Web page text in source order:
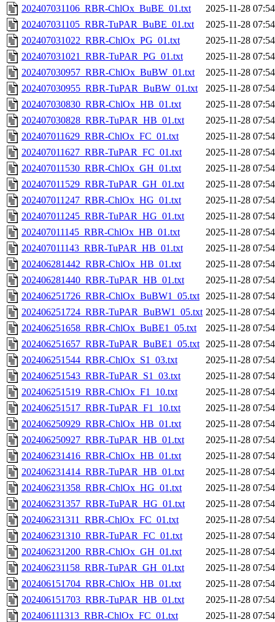
202407031106_RBR-ChlOx_BuBE_01.txt
2025-11-28 07:54
202407031105_RBR-TuPAR_BuBE_01.txt
2025-11-28 07:54
202407031022_RBR-ChlOx_PG_01.txt
2025-11-28 07:54
202407031021_RBR-TuPAR_PG_01.txt
2025-11-28 07:54
202407030957_RBR-ChlOx_BuBW_01.txt
2025-11-28 07:54
202407030955_RBR-TuPAR_BuBW_01.txt
2025-11-28 07:54
202407030830_RBR-ChlOx_HB_01.txt
2025-11-28 07:54
202407030828_RBR-TuPAR_HB_01.txt
2025-11-28 07:54
202407011629_RBR-ChlOx_FC_01.txt
2025-11-28 07:54
202407011627_RBR-TuPAR_FC_01.txt
2025-11-28 07:54
202407011530_RBR-ChlOx_GH_01.txt
2025-11-28 07:54
202407011529_RBR-TuPAR_GH_01.txt
2025-11-28 07:54
202407011247_RBR-ChlOx_HG_01.txt
2025-11-28 07:54
202407011245_RBR-TuPAR_HG_01.txt
2025-11-28 07:54
202407011145_RBR-ChlOx_HB_01.txt
2025-11-28 07:54
202407011143_RBR-TuPAR_HB_01.txt
2025-11-28 07:54
202406281442_RBR-ChlOx_HB_01.txt
2025-11-28 07:54
202406281440_RBR-TuPAR_HB_01.txt
2025-11-28 07:54
202406251726_RBR-ChlOx_BuBW1_05.txt 2025-11-28 07:54
202406251724_RBR-TuPAR_BuBW1_05.txt 2025-11-28 07:54
202406251658_RBR-ChlOx_BuBE1_05.txt
2025-11-28 07:54
202406251657_RBR-TuPAR_BuBE1_05.txt 2025-11-28 07:54
202406251544_RBR-ChlOx_S1_03.txt
2025-11-28 07:54
202406251543_RBR-TuPAR_S1_03.txt
2025-11-28 07:54
202406251519_RBR-ChlOx_F1_10.txt
2025-11-28 07:54
202406251517_RBR-TuPAR_F1_10.txt
2025-11-28 07:54
202406250929_RBR-ChlOx_HB_01.txt
2025-11-28 07:54
202406250927_RBR-TuPAR_HB_01.txt
2025-11-28 07:54
202406231416_RBR-ChlOx_HB_01.txt
2025-11-28 07:54
202406231414_RBR-TuPAR_HB_01.txt
2025-11-28 07:54
202406231358_RBR-ChlOx_HG_01.txt
2025-11-28 07:54
202406231357_RBR-TuPAR_HG_01.txt
2025-11-28 07:54
202406231311_RBR-ChlOx_FC_01.txt
2025-11-28 07:54
202406231310_RBR-TuPAR_FC_01.txt
2025-11-28 07:54
202406231200_RBR-ChlOx_GH_01.txt
2025-11-28 07:54
202406231158_RBR-TuPAR_GH_01.txt
2025-11-28 07:54
202406151704_RBR-ChlOx_HB_01.txt
2025-11-28 07:54
202406151703_RBR-TuPAR_HB_01.txt
2025-11-28 07:54
202406111313_RBR-ChlOx_FC_01.txt
2025-11-28 07:54